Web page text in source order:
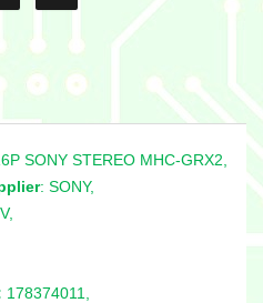
SONY STEREO MHC-GRX2,
: SONY,
178374011,